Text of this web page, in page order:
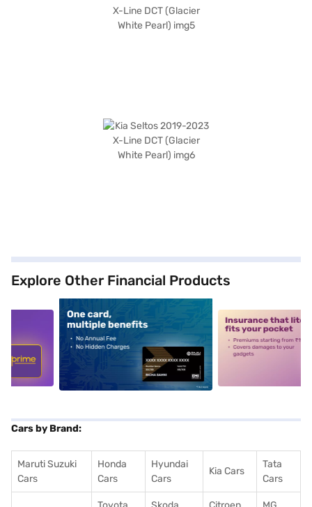
Explore Other Financial Products
alt1 alt2
Cars by Brand:
Maruti Suzuki
Cars
Honda
Cars
Hyundai
Cars
Kia Cars
Tata
Cars